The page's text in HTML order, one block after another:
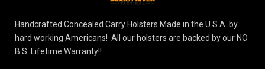
Handcrafted Concealed Carry Holsters Made in the U.S.A. by
hard working Americans! All our holsters are backed by our NO
B.S. Lifetime Warranty!!